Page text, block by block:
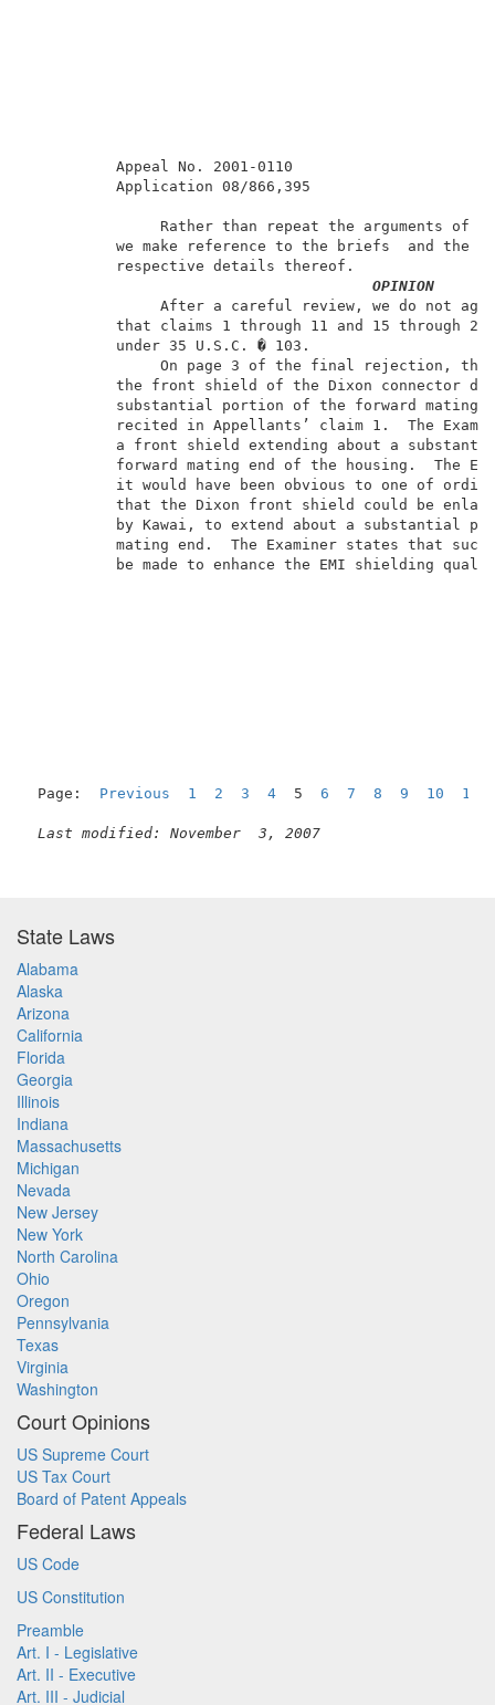
Appeal
Rather than repeat the
we make reference to
respective
OPINION
After a careful review, we
that claims 1 through 11 and 15
under 35
On page 3 of the final
the front shield of the Dixon
substantial portion of the
recited in Appellants’ claim 1.
a front shield extending about
forward mating end of the housing.
it would have been obvious to one
that the Dixon front shield could
by Kawai, to extend about a
mating end.  The Examiner states
be made to enhance the EMI
Page: Previous 1 2 3 4 5 6 7 8 9 10 11
Last modified: November  3, 2007
State Laws
Alabama
Alaska
Arizona
California
Florida
Georgia
Illinois
Indiana
Massachusetts
Michigan
Nevada
New Jersey
New York
North Carolina
Ohio
Oregon
Pennsylvania
Texas
Virginia
Washington
Court Opinions
US Supreme Court
US Tax Court
Board of Patent Appeals
Federal Laws
US Code
US Constitution
Preamble
Art. I - Legislative
Art. II - Executive
Art. III - Judicial